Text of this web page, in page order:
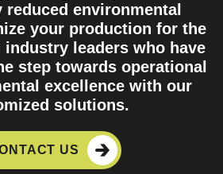
environmental
your production for the
industry leaders who have
step towards operational
excellence with our
solutions.
US